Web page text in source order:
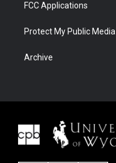
FCC Applications
Protect My Public Media
Archive